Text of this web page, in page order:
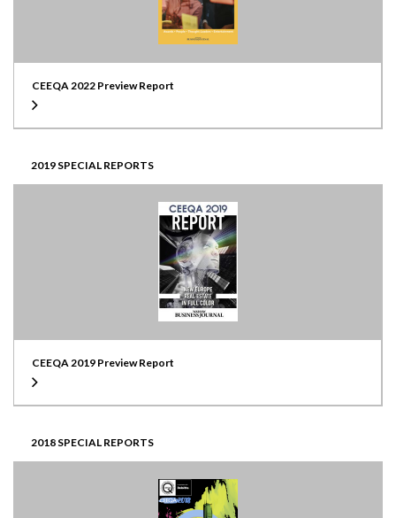
CEEQA 2022 Preview Report
2019 SPECIAL REPORTS
CEEQA 2019 Preview Report
2018 SPECIAL REPORTS